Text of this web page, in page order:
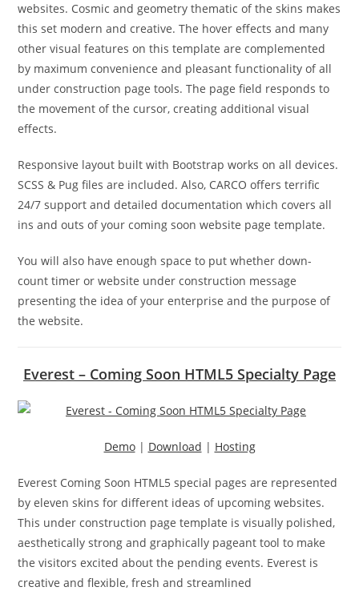
websites. Cosmic and geometry thematic of the skins makes
this set modern and creative. The hover effects and many
other visual features on this template are complemented
by maximum convenience and pleasant functionality of all
under construction page tools. The page field responds to
the movement of the cursor, creating additional visual
effects.
Responsive layout built with Bootstrap works on all devices.
SCSS & Pug files are included. Also, CARCO offers terrific
24/7 support and detailed documentation which covers all
ins and outs of your coming soon website page template.
You will also have enough space to put whether down-
count timer or website under construction message
presenting the idea of your enterprise and the purpose of
the website.
Everest – Coming Soon HTML5 Specialty Page
Demo| Download | Hosting
Everest Coming Soon HTML5 special pages are represented
by eleven skins for different ideas of upcoming websites.
This under construction page template is visually polished,
aesthetically strong and graphically pageant tool to make
the visitors excited about the pending events. Everest is
creative and flexible, fresh and streamlined